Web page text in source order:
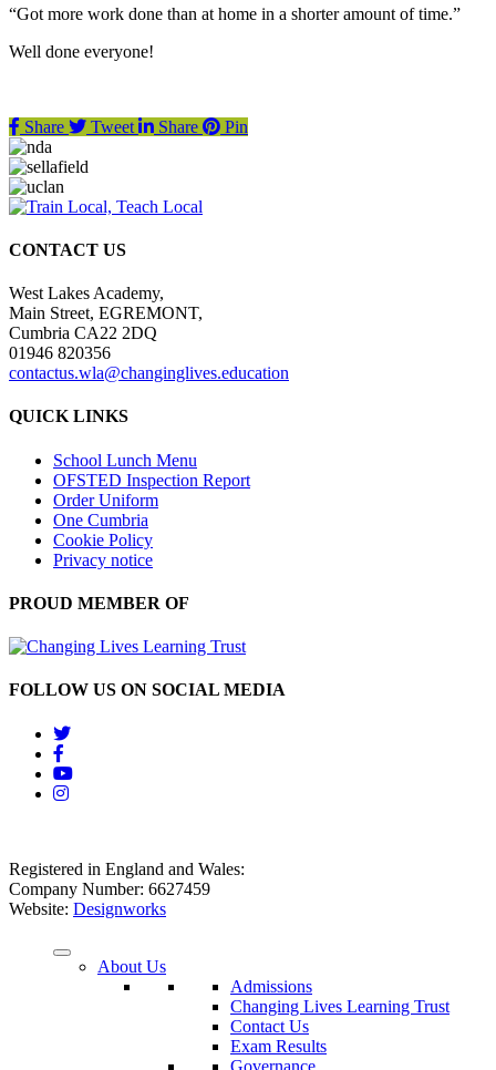
“Got more work done than at home in a shorter amount of time.”
Well done everyone!
Share Tweet Share Pin
CONTACT US
West Lakes Academy,
Main Street, EGREMONT,
Cumbria CA22 2DQ
01946 820356
contactus.wla@changinglives.education
QUICK LINKS
School Lunch Menu
OFSTED Inspection Report
Order Uniform
One Cumbria
Cookie Policy
Privacy notice
PROUD MEMBER OF
FOLLOW US ON SOCIAL MEDIA
Registered in England and Wales:
Company Number: 6627459
Website: Designworks
About Us
Admissions
Changing Lives Learning Trust
Contact Us
Exam Results
Governance